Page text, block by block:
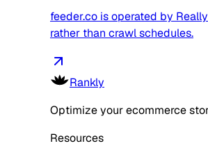
feeder.co is operated by
rather than crawl schedules.
Rankly
Optimize your ecommerce
Resources